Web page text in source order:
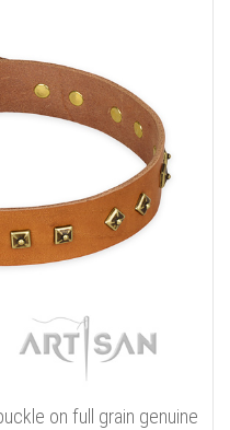
on full grain genuine